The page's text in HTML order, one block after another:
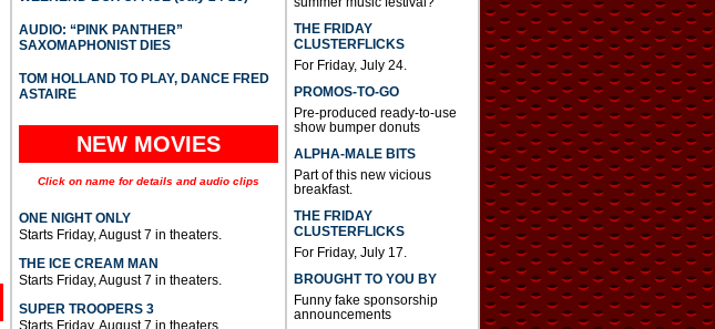
AUDIO: “PINK PANTHER”
SAXOMAPHONIST DIES
TOM HOLLAND TO PLAY, DANCE FRED
ASTAIRE
NEW MOVIES
Click on name for details and audio clips
ONE NIGHT ONLY
Starts Friday, August 7 in theaters.
THE ICE CREAM MAN
Starts Friday, August 7 in theaters.
SUPER TROOPERS 3
Starts Friday, August 7 in theaters.
THE FRIDAY
CLUSTERFLICKS
For Friday, July 24.
PROMOS-TO-GO
Pre-produced ready-to-use
show bumper donuts
ALPHA-MALE BITS
Part of this new vicious
breakfast.
THE FRIDAY
CLUSTERFLICKS
For Friday, July 17.
BROUGHT TO YOU BY
Funny fake sponsorship
announcements